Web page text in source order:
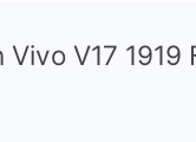
Vivo V17 1919